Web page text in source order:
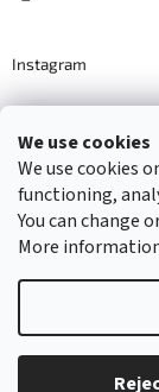
We use cookies
We use cookies
functioning,
You can change
More
Instagram
Copyright 2026